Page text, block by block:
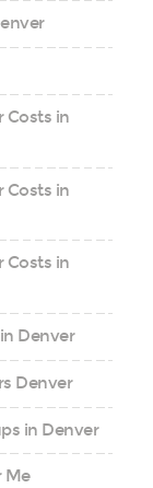
Costs in
Costs in
Costs in
Denver
Denver
in Denver
Me